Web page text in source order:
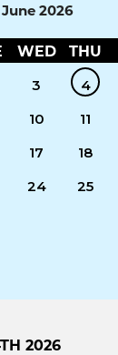
June 2026
WED THU
3 4
10 11
17 18
24 25
2026